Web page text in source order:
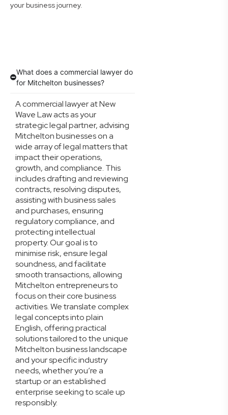
your business journey.
What does a commercial lawyer do
for Mitchelton businesses?
A commercial lawyer at New
Wave Law acts as your
strategic legal partner, advising
Mitchelton businesses on a
wide array of legal matters that
impact their operations,
growth, and compliance. This
includes drafting and reviewing
contracts, resolving disputes,
assisting with business sales
and purchases, ensuring
regulatory compliance, and
protecting intellectual
property. Our goal is to
minimise risk, ensure legal
soundness, and facilitate
smooth transactions, allowing
Mitchelton entrepreneurs to
focus on their core business
activities. We translate complex
legal concepts into plain
English, offering practical
solutions tailored to the unique
Mitchelton business landscape
and your specific industry
needs, whether you’re a
startup or an established
enterprise seeking to scale up
responsibly.